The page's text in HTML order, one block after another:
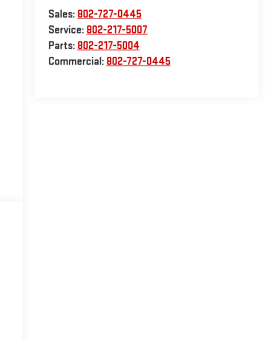
Sales: 802-727-0445
Service: 802-217-5007
Parts: 802-217-5004
Commercial: 802-727-0445